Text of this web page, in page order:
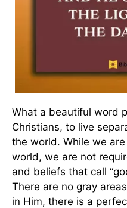
What a beautiful word
Christians, to live
the world. While we
world, we are not
and beliefs that call
There are no gray
in Him, there is a